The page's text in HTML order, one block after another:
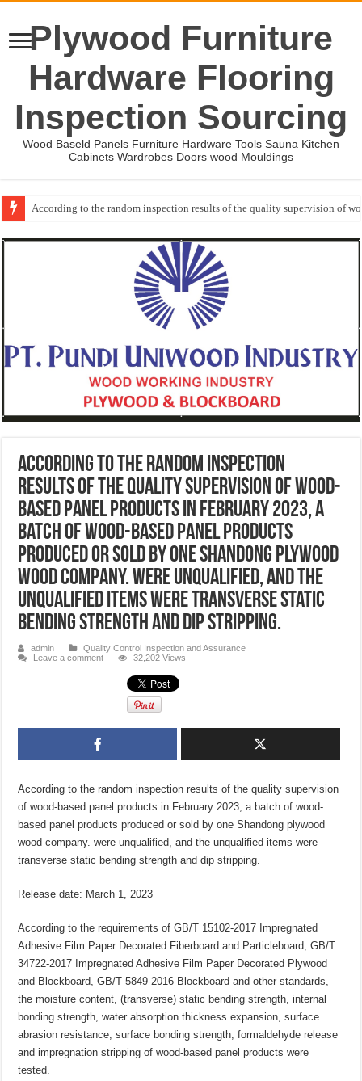
Plywood Furniture
Hardware Flooring
Inspection Sourcing
Wood Baseld Panels Furniture Hardware Tools Sauna Kitchen
Cabinets Wardrobes Doors wood Mouldings
According to the random inspection results of the quality supervision of
Wood Mouldings Inspection Checklist
According to the random inspection
results of the quality supervision of wood-
based panel products in February 2023, a
batch of wood-based panel products
produced or sold by one Shandong plywood
wood company. were unqualified, and the
unqualified items were transverse static
bending strength and dip stripping.
admin
Quality Control Inspection and Assurance
Leave a comment
32,202 Views
According to the random inspection results of the quality supervision
of wood-based panel products in February 2023, a batch of wood-
based panel products produced or sold by one Shandong plywood
wood company. were unqualified, and the unqualified items were
transverse static bending strength and dip stripping.
Release date: March 1, 2023
According to the requirements of GB/T 15102-2017 Impregnated
Adhesive Film Paper Decorated Fiberboard and Particleboard, GB/T
34722-2017 Impregnated Adhesive Film Paper Decorated Plywood
and Blockboard, GB/T 5849-2016 Blockboard and other standards,
the moisture content, (transverse) static bending strength, internal
bonding strength, water absorption thickness expansion, surface
abrasion resistance, surface bonding strength, formaldehyde release
and impregnation stripping of wood-based panel products were
tested.